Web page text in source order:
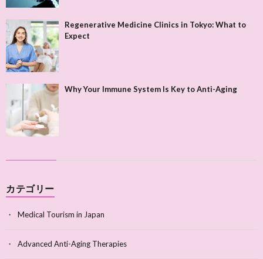
Regenerative Medicine Clinics in Tokyo: What to
Expect
Why Your Immune System Is Key to Anti-Aging
カテゴリー
Medical Tourism in Japan
Advanced Anti-Aging Therapies